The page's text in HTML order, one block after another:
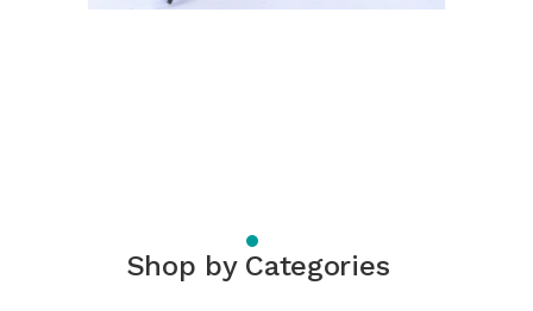
Shop by Categories